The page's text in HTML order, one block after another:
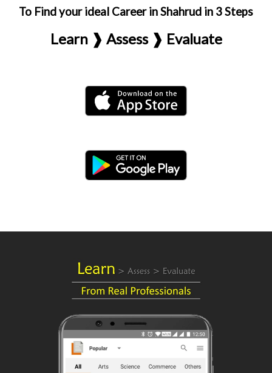
To Find your ideal Career in Shahrud in 3 Steps
Learn ❱ Assess ❱ Evaluate